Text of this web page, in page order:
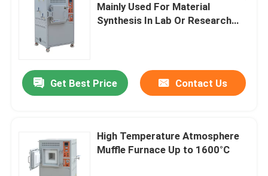
Mainly Used For Material
Synthesis In Lab Or Research
Get Best Price Contact Us
High Temperature Atmosphere
Muffle Furnace Up to 1600°C